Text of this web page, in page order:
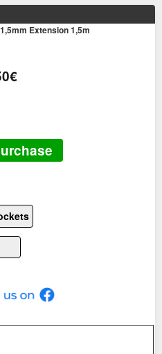
Extension 1,5m